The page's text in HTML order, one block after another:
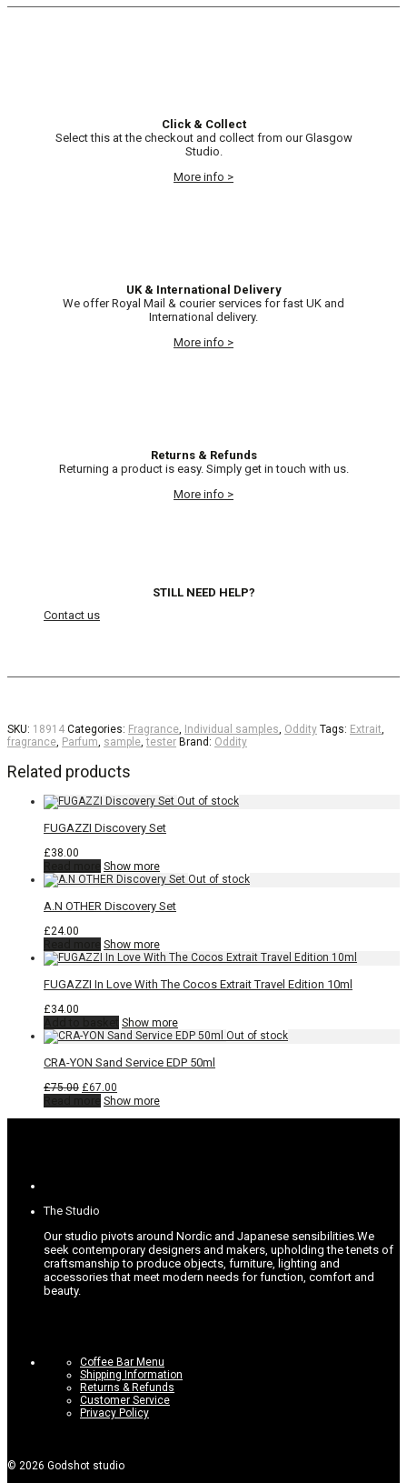
Click & Collect
Select this at the checkout and collect from our Glasgow
Studio.
More info >
UK & International Delivery
We offer Royal Mail & courier services for fast UK and
International delivery.
More info >
Returns & Refunds
Returning a product is easy. Simply get in touch with us.
More info >
STILL NEED HELP?
Contact us
SKU: 18914 Categories: Fragrance, Individual samples, Oddity Tags: Extrait,
fragrance, Parfum, sample,tester Brand: Oddity
Related products
FUGAZZI Discovery Set
£38.00
Show more
A.N OTHER Discovery Set
£24.00
Show more
FUGAZZI In Love With The Cocos Extrait Travel Edition 10ml
£34.00
Show more
CRA-YON Sand Service EDP 50ml
£75.00 Original
price
£67.00
price
Show more
The Studio
Our studio pivots around Nordic and Japanese sensibilities. We
seek contemporary designers and makers, upholding the tenets of
craftsmanship to produce objects, furniture, lighting and
accessories that meet modern needs for function, comfort and
beauty.
Coffee Bar Menu
Shipping Information
Returns & Refunds
Customer Service
Privacy Policy
© 2026 Godshot studio